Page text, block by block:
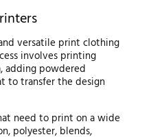
versatile print clothing
involves printing
adding powdered
to transfer the design
need to print on a wide
polyester, blends,